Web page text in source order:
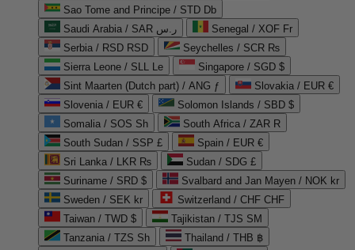
Sao Tome and Principe / STD Db
Saudi Arabia / SAR ر.س
Senegal / XOF Fr
Serbia / RSD RSD
Seychelles / SCR ₨
Sierra Leone / SLL Le
Singapore / SGD $
Sint Maarten (Dutch part) / ANG ƒ
Slovakia / EUR €
Slovenia / EUR €
Solomon Islands / SBD $
Somalia / SOS Sh
South Africa / ZAR R
South Sudan / SSP £
Spain / EUR €
Sri Lanka / LKR ₨
Sudan / SDG £
Suriname / SRD $
Svalbard and Jan Mayen / NOK kr
Sweden / SEK kr
Switzerland / CHF CHF
Taiwan / TWD $
Tajikistan / TJS ЅМ
Tanzania / TZS Sh
Thailand / THB ฿